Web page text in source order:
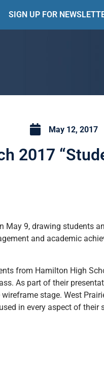
SIGN UP FOR
May 12, 2017
2017
May 9, drawing students
and academic
from Hamilton High
As part of their
stage. West
in every aspect of their